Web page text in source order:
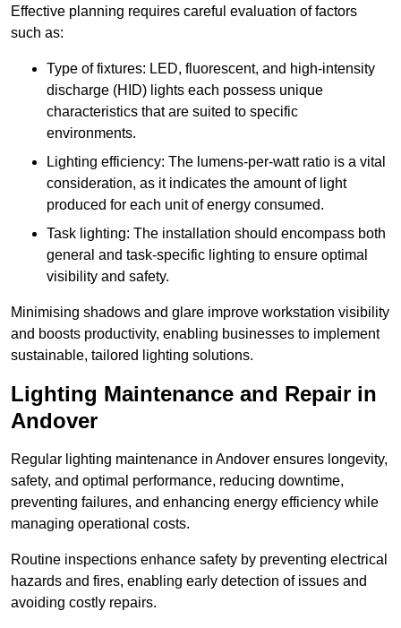
Effective planning requires careful evaluation of factors
such as:
Type of fixtures: LED, fluorescent, and high-intensity
discharge (HID) lights each possess unique
characteristics that are suited to specific
environments.
Lighting efficiency: The lumens-per-watt ratio is a vital
consideration, as it indicates the amount of light
produced for each unit of energy consumed.
Task lighting: The installation should encompass both
general and task-specific lighting to ensure optimal
visibility and safety.
Minimising shadows and glare improve workstation visibility
and boosts productivity, enabling businesses to implement
sustainable, tailored lighting solutions.
Lighting Maintenance and Repair in
Andover
Regular lighting maintenance in Andover ensures longevity,
safety, and optimal performance, reducing downtime,
preventing failures, and enhancing energy efficiency while
managing operational costs.
Routine inspections enhance safety by preventing electrical
hazards and fires, enabling early detection of issues and
avoiding costly repairs.